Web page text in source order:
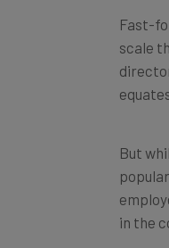
Fast-
scale
But
in the